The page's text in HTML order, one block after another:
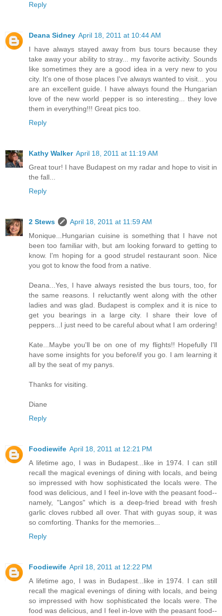
Reply
Deana Sidney April 18, 2011 at 10:44 AM
I have always stayed away from bus tours because they
take away your ability to stray... my favorite activity. Sounds
like sometimes they are a good idea in a very new to you
city. It's one of those places I've always wanted to visit... you
are an excellent guide. I have always found the Hungarian
love of the new world pepper is so interesting... they love
them in everything!!! Great pics too.
Reply
Kathy Walker April 18, 2011 at 11:19 AM
Great tour! I have Budapest on my radar and hope to visit in
the fall...
Reply
2 Stews
April 18, 2011 at 11:59 AM
Monique...Hungarian cuisine is something that I have not
been too familiar with, but am looking forward to getting to
know. I'm hoping for a good strudel restaurant soon. Nice
you got to know the food from a native.
Deana...Yes, I have always resisted the bus tours, too, for
the same reasons. I reluctantly went along with the other
ladies and was glad. Budapest is complex and it is nice to
get you bearings in a large city. I share their love of
peppers...I just need to be careful about what I am ordering!
Kate...Maybe you'll be on one of my flights!! Hopefully I'll
have some insights for you before/if you go. I am learning it
all by the seat of my panys.
Thanks for visiting.
Diane
Reply
Foodiewife April 18, 2011 at 12:21 PM
A lifetime ago, I was in Budapest...like in 1974. I can still
recall the magical evenings of dining with locals, and being
so impressed with how sophisticated the locals were. The
food was delicious, and I feel in-love with the peasant food--
namely, "Langos" which is a deep-fried bread with fresh
garlic cloves rubbed all over. That with guyas soup, it was
so comforting. Thanks for the memories...
Reply
Foodiewife April 18, 2011 at 12:22 PM
A lifetime ago, I was in Budapest...like in 1974. I can still
recall the magical evenings of dining with locals, and being
so impressed with how sophisticated the locals were. The
food was delicious, and I feel in-love with the peasant food--